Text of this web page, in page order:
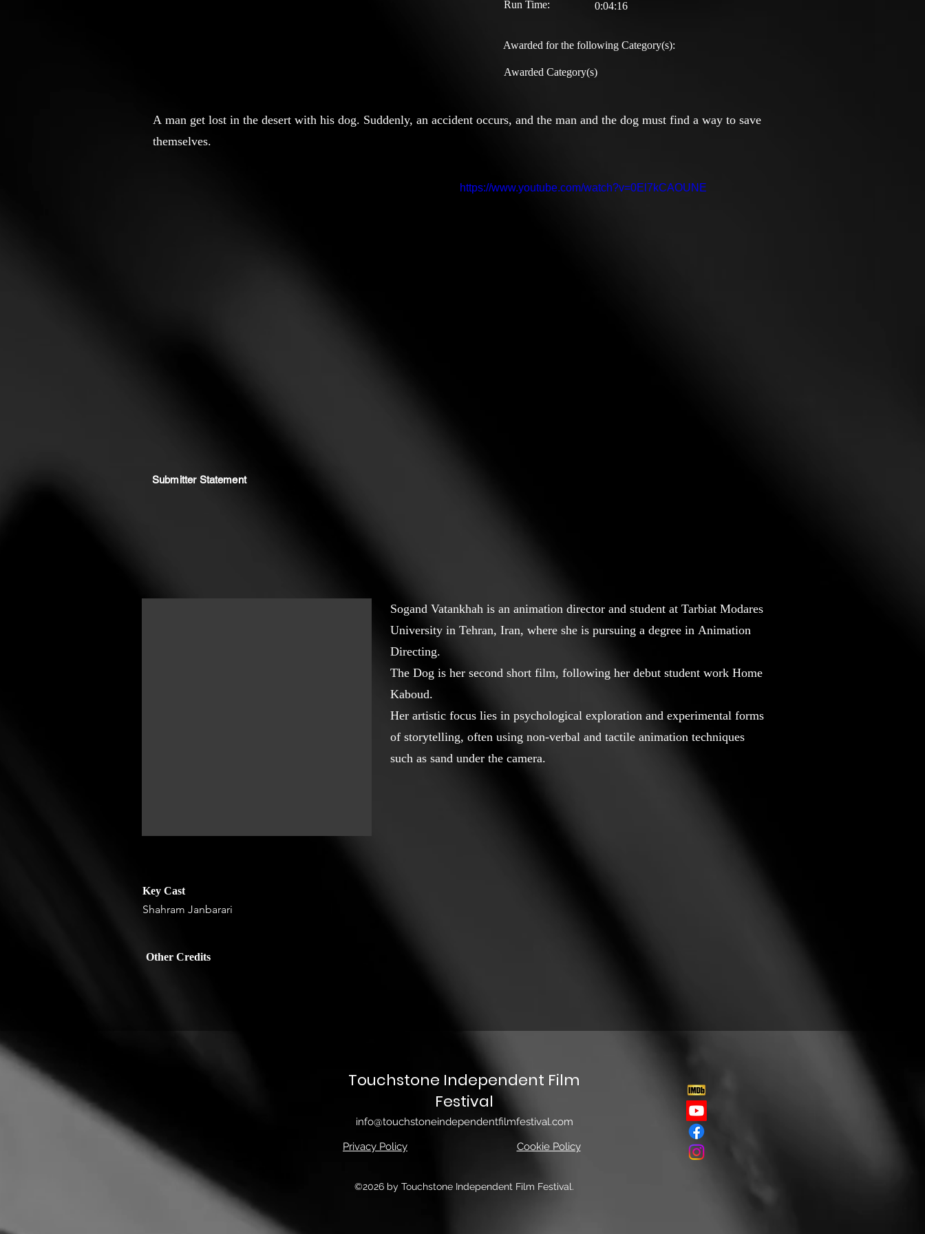
Run Time: 0:04:16
Awarded for the following Category(s):
Awarded Category(s)
A man get lost in the desert with his dog. Suddenly, an accident occurs, and the man and the dog must find a way to save
themselves.
https://www.youtube.com/watch?v=0El7kCAOUNE
Submitter Statement
Sogand Vatankhah is an animation director and student at Tarbiat Modares
University in Tehran, Iran, where she is pursuing a degree in Animation
Directing.
The Dog is her second short film, following her debut student work Home
Kaboud.
Her artistic focus lies in psychological exploration and experimental forms
of storytelling, often using non-verbal and tactile animation techniques
such as sand under the camera.
Key Cast
Shahram Janbarari
Other Credits
Touchstone Independent Film
Festival
info@touchstoneindependentfilmfestival.com
Privacy Policy
Cookie Policy
©2026 by Touchstone Independent Film Festival.